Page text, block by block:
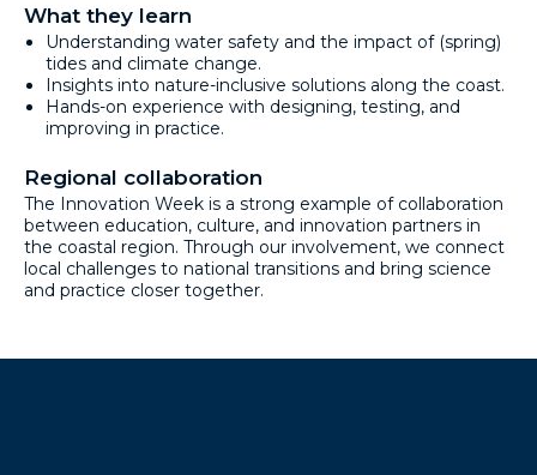
What they learn
Understanding water safety and the impact of (spring)
tides and climate change.
Insights into nature-inclusive solutions along the coast.
Hands-on experience with designing, testing, and
improving in practice.
Regional collaboration
The Innovation Week is a strong example of collaboration
between education, culture, and innovation partners in
the coastal region. Through our involvement, we connect
local challenges to national transitions and bring science
and practice closer together.